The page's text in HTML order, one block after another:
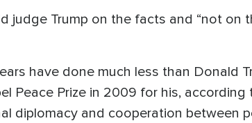
judge Trump on the facts and “not on
have done much less than Donald
Peace Prize in 2009 for his,
diplomacy and cooperation between